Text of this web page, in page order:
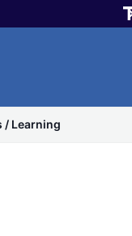
/ Learning